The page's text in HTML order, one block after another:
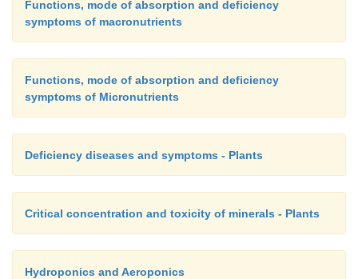
9. Write the role of nitrogenase enzyme in nitrogen
angiosperms?
Functions, mode of absorption and deficiency
symptoms of macronutrients
Functions, mode of absorption and deficiency
symptoms of Micronutrients
Deficiency diseases and symptoms - Plants
Critical concentration and toxicity of minerals - Plants
Hydroponics and Aeroponics